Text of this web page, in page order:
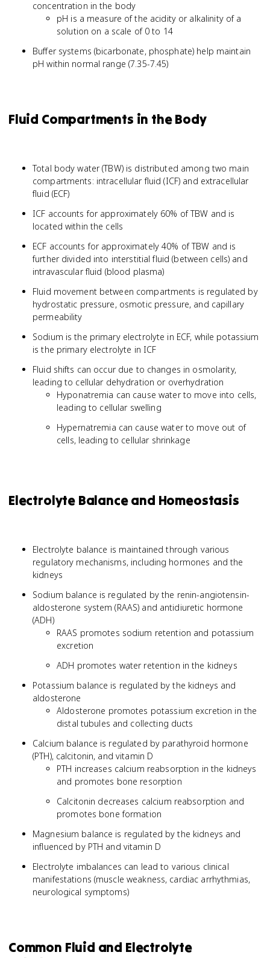
concentration in the body
pH is a measure of the acidity or alkalinity of a
solution on a scale of 0 to 14
Buffer systems (bicarbonate, phosphate) help maintain
pH within normal range (7.35-7.45)
Fluid Compartments in the Body
Total body water (TBW) is distributed among two main
compartments: intracellular fluid (ICF) and extracellular
fluid (ECF)
ICF accounts for approximately 60% of TBW and is
located within the cells
ECF accounts for approximately 40% of TBW and is
further divided into interstitial fluid (between cells) and
intravascular fluid (blood plasma)
Fluid movement between compartments is regulated by
hydrostatic pressure, osmotic pressure, and capillary
permeability
Sodium is the primary electrolyte in ECF, while potassium
is the primary electrolyte in ICF
Fluid shifts can occur due to changes in osmolarity,
leading to cellular dehydration or overhydration
Hyponatremia can cause water to move into cells,
leading to cellular swelling
Hypernatremia can cause water to move out of
cells, leading to cellular shrinkage
Electrolyte Balance and Homeostasis
Electrolyte balance is maintained through various
regulatory mechanisms, including hormones and the
kidneys
Sodium balance is regulated by the renin-angiotensin-
aldosterone system (RAAS) and antidiuretic hormone
(ADH)
RAAS promotes sodium retention and potassium
excretion
ADH promotes water retention in the kidneys
Potassium balance is regulated by the kidneys and
aldosterone
Aldosterone promotes potassium excretion in the
distal tubules and collecting ducts
Calcium balance is regulated by parathyroid hormone
(PTH), calcitonin, and vitamin D
PTH increases calcium reabsorption in the kidneys
and promotes bone resorption
Calcitonin decreases calcium reabsorption and
promotes bone formation
Magnesium balance is regulated by the kidneys and
influenced by PTH and vitamin D
Electrolyte imbalances can lead to various clinical
manifestations (muscle weakness, cardiac arrhythmias,
neurological symptoms)
Common Fluid and Electrolyte